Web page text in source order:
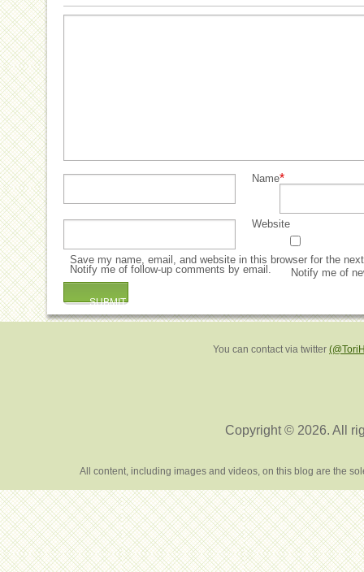
Name*
Website
Save my name, email, and website in this browser for the
Notify me of follow-up comments by email.
Notify me of
You can contact via twitter
Copyright © 2026. All
All content, including images and videos, on this blog are the